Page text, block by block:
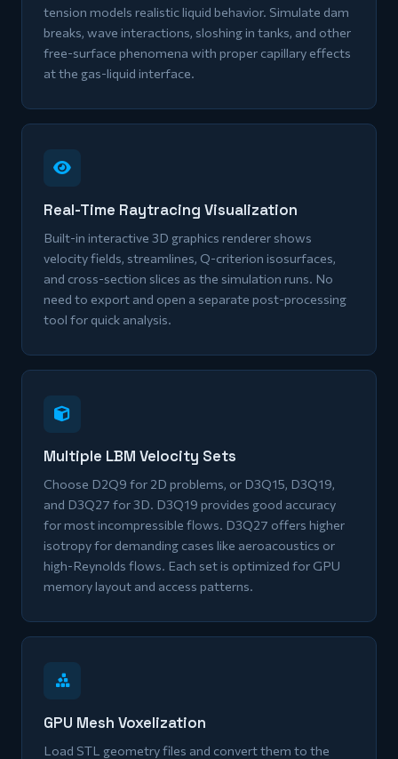
tension models realistic liquid behavior. Simulate dam
breaks, wave interactions, sloshing in tanks, and other
free-surface phenomena with proper capillary effects
at the gas-liquid interface.
Real-Time Raytracing Visualization
Built-in interactive 3D graphics renderer shows
velocity fields, streamlines, Q-criterion isosurfaces,
and cross-section slices as the simulation runs. No
need to export and open a separate post-processing
tool for quick analysis.
Multiple LBM Velocity Sets
Choose D2Q9 for 2D problems, or D3Q15, D3Q19,
and D3Q27 for 3D. D3Q19 provides good accuracy
for most incompressible flows. D3Q27 offers higher
isotropy for demanding cases like aeroacoustics or
high-Reynolds flows. Each set is optimized for GPU
memory layout and access patterns.
GPU Mesh Voxelization
Load STL geometry files and convert them to the